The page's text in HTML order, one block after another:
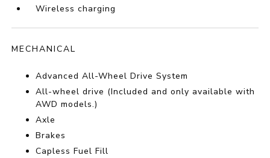
Wireless charging
MECHANICAL
Advanced All-Wheel Drive System
All-wheel drive (Included and only available with
AWD models.)
Axle
Brakes
Capless Fuel Fill